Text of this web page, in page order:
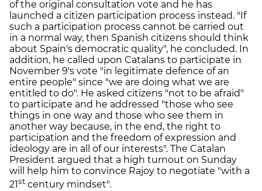
of the original consultation vote and he has
launched a citizen participation process instead. "If
such a participation process cannot be carried out
in a normal way, then Spanish citizens should think
about Spain's democratic quality", he concluded. In
addition, he called upon Catalans to participate in
November 9's vote "in legitimate defence of an
entire people" since "we are doing what we are
entitled to do". He asked citizens "not to be afraid"
to participate and he addressed "those who see
things in one way and those who see them in
another way because, in the end, the right to
participation and the freedom of expression and
ideology are in all of our interests". The Catalan
President argued that a high turnout on Sunday
will help him to convince Rajoy to negotiate "with a
21st century mindset".